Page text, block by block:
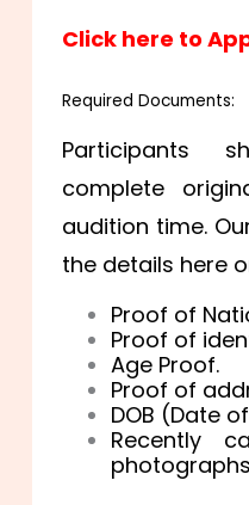
Click here to
Required Documents:
Participants
complete
audition time.
the details here
Proof of
Proof of
Age Proof.
Proof of
DOB (Date
Recently